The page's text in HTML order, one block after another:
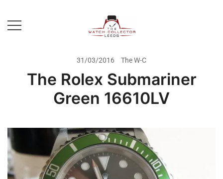
content
Rolex Watch Buyer In Leeds
31/03/2016 The W-C
The Rolex Submariner
Green 16610LV